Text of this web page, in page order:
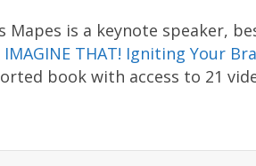
Mapes is a keynote speaker,
IMAGINE THAT! Igniting Your
book with access to 21